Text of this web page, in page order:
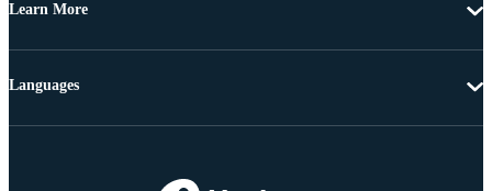
Learn More
Languages